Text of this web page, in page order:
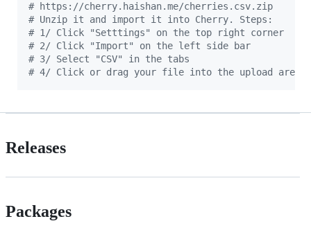
# https://cherry.haishan.me/cherries.csv.zip
# Unzip it and import it into Cherry. Steps:
# 1/ Click "Setttings" on the top right corner
# 2/ Click "Import" on the left side bar
# 3/ Select "CSV" in the tabs
# 4/ Click or drag your file into the upload area
Releases
Packages